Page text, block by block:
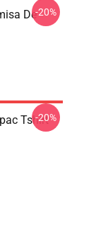
De-20%
Tshirt
-20%